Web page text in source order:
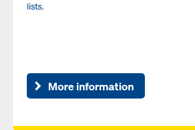
lists.
More information